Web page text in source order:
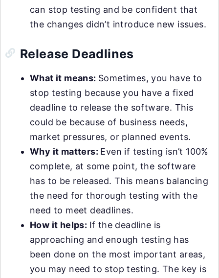
can stop testing and be confident that
the changes didn’t introduce new issues.
Release Deadlines
What it means: Sometimes, you have to
stop testing because you have a fixed
deadline to release the software. This
could be because of business needs,
market pressures, or planned events.
Why it matters: Even if testing isn’t 100%
complete, at some point, the software
has to be released. This means balancing
the need for thorough testing with the
need to meet deadlines.
How it helps: If the deadline is
approaching and enough testing has
been done on the most important areas,
you may need to stop testing. The key is